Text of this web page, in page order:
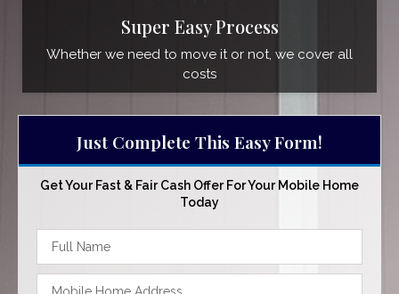
Super Easy Process
Whether we need to move it or not, we cover all
costs
Just Complete This Easy Form!
Get Your Fast & Fair Cash Offer For Your Mobile Home
Today